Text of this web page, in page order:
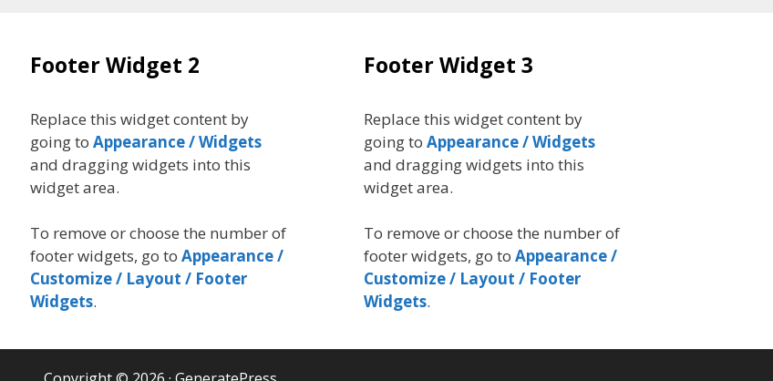
Footer Widget 2
Replace this widget content by
going to Appearance / Widgets
and dragging widgets into this
widget area.
To remove or choose the number of
footer widgets, go to Appearance /
Customize / Layout / Footer
Widgets.
Footer Widget 3
Replace this widget content by
going toAppearance / Widgets
and dragging widgets into this
widget area.
To remove or choose the number of
footer widgets, go toAppearance /
Customize / Layout / Footer
Widgets.